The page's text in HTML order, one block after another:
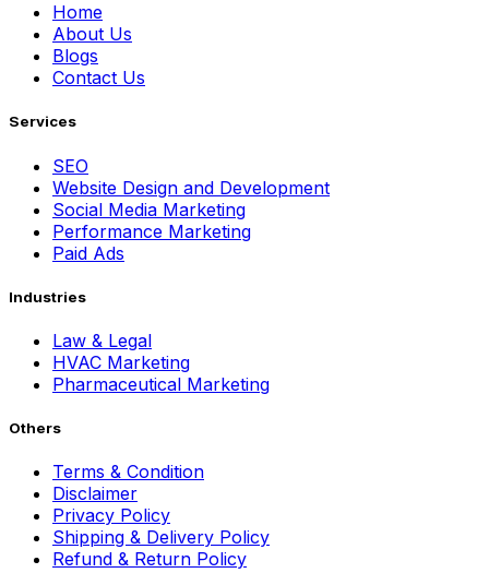
Home
About Us
Blogs
Contact Us
Services
SEO
Website Design and Development
Social Media Marketing
Performance Marketing
Paid Ads
Industries
Law & Legal
HVAC Marketing
Pharmaceutical Marketing
Others
Terms & Condition
Disclaimer
Privacy Policy
Shipping & Delivery Policy
Refund & Return Policy